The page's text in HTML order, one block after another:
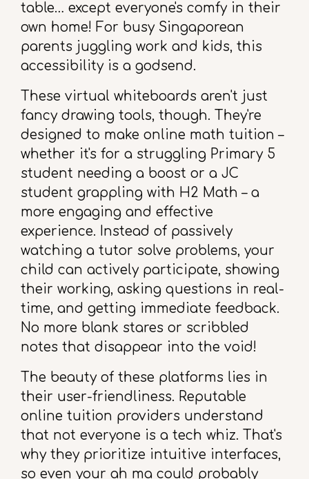
table… except everyone's comfy in their
own home! For busy Singaporean
parents juggling work and kids, this
accessibility is a godsend.
These virtual whiteboards aren't just
fancy drawing tools, though. They're
designed to make online math tuition –
whether it's for a struggling Primary 5
student needing a boost or a JC
student grappling with H2 Math – a
more engaging and effective
experience. Instead of passively
watching a tutor solve problems, your
child can actively participate, showing
their working, asking questions in real-
time, and getting immediate feedback.
No more blank stares or scribbled
notes that disappear into the void!
The beauty of these platforms lies in
their user-friendliness. Reputable
online tuition providers understand
that not everyone is a tech whiz. That's
why they prioritize intuitive interfaces,
so even your ah ma could probably